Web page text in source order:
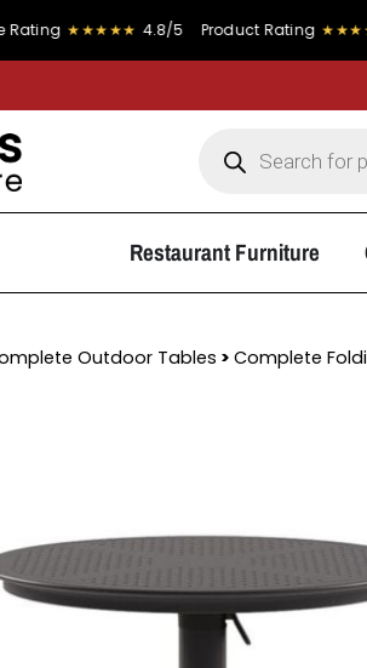
4.8/5 Product Rating ★★★★★ 4.9/5
Restaurant Furniture
Outdoor Tables > Complete